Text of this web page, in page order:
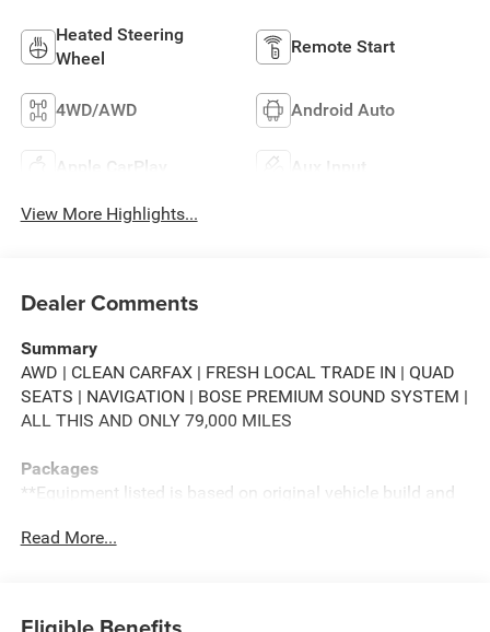
Heated Steering
Wheel
Remote Start
4WD/AWD Android Auto
Apple CarPlay Aux Input
View More Highlights...
Dealer Comments
Summary
AWD | CLEAN CARFAX | FRESH LOCAL TRADE IN | QUAD
SEATS | NAVIGATION | BOSE PREMIUM SOUND SYSTEM |
ALL THIS AND ONLY 79,000 MILES
Packages
**Equipment listed is based on original vehicle build and
included equipment by calling the dealer prior to
Read More...